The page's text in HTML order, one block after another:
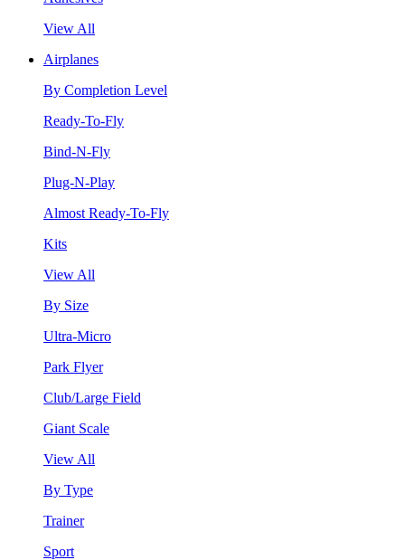
View All
Airplanes
By Completion Level
Ready-To-Fly
Bind-N-Fly
Plug-N-Play
Almost Ready-To-Fly
Kits
View All
By Size
Ultra-Micro
Park Flyer
Club/Large Field
Giant Scale
View All
By Type
Trainer
Sport